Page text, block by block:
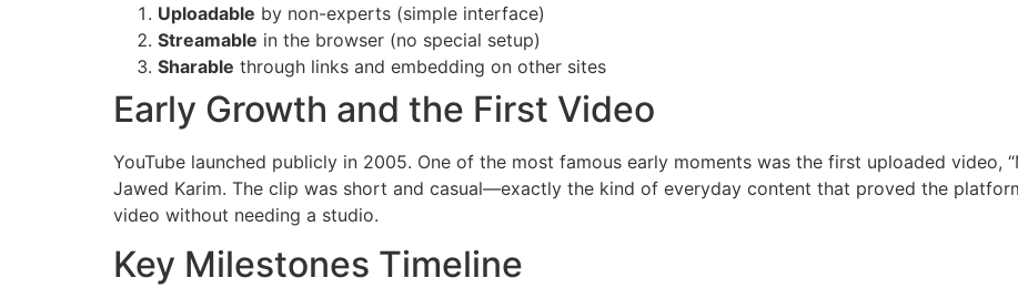
Uploadable by non-experts (simple interface)
Streamable in the browser (no special setup)
Sharable through links and embedding on other sites
Early Growth and the First Video
YouTube launched publicly in 2005. One of the most famous early moments was the first uploaded video,
Jawed Karim. The clip was short and casual—exactly the kind of everyday content that proved the
video without needing a studio.
Key Milestones Timeline